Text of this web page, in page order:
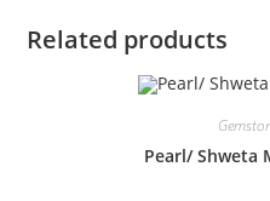
Related products
Pearl/ Shweta